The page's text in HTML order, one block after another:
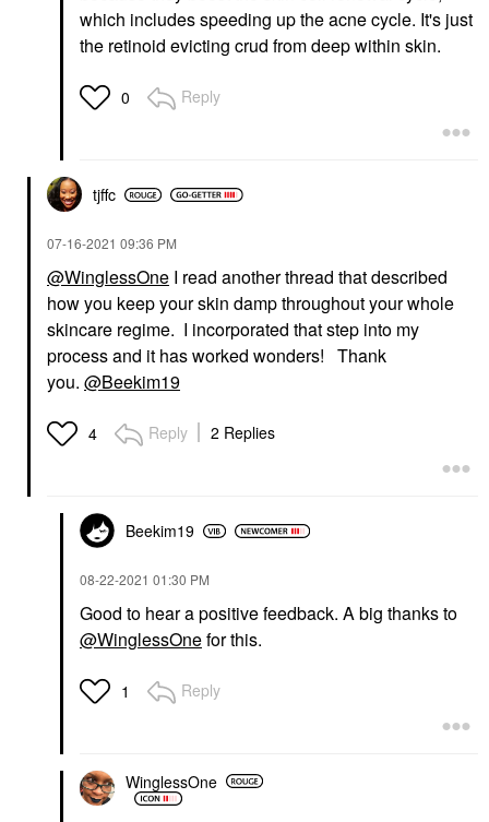
which includes speeding up the acne cycle. It's just
the retinoid evicting crud from deep within skin.
0 Reply
tjffc
‎07-16-2021 09:36 PM
@WinglessOne I read another thread that described
how you keep your skin damp throughout your whole
skincare regime. I incorporated that step into my
process and it has worked wonders! Thank
you. @Beekim19
4 Reply 2 Replies
Beekim19
‎08-22-2021 01:30 PM
Good to hear a positive feedback. A big thanks to
@WinglessOnefor this.
1 Reply
WinglessOne